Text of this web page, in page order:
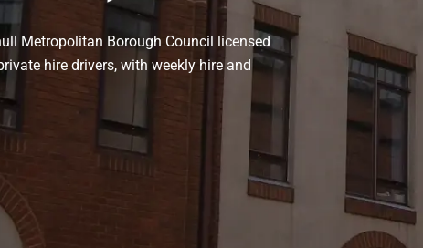
Metropolitan Borough Council licensed
hire drivers, with weekly hire and